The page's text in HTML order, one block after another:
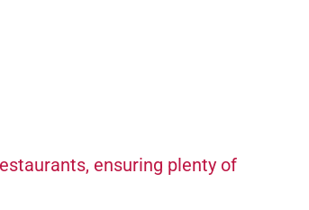
ensuring plenty of